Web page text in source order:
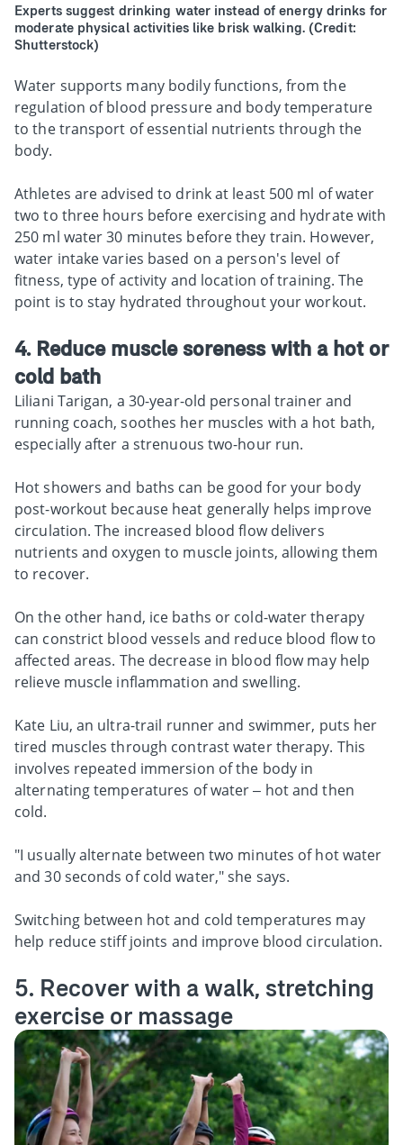
Experts suggest drinking water instead of energy drinks for
moderate physical activities like brisk walking. (Credit:
Shutterstock)
Water supports many bodily functions, from the
regulation of blood pressure and body temperature
to the transport of essential nutrients through the
body.
Athletes are advised to drink at least 500 ml of water
two to three hours before exercising and hydrate with
250 ml water 30 minutes before they train. However,
water intake varies based on a person's level of
fitness, type of activity and location of training. The
point is to stay hydrated throughout your workout.
4. Reduce muscle soreness with a hot or
cold bath
Liliani Tarigan, a 30-year-old personal trainer and
running coach, soothes her muscles with a hot bath,
especially after a strenuous two-hour run.
Hot showers and baths can be good for your body
post-workout because heat generally helps improve
circulation. The increased blood flow delivers
nutrients and oxygen to muscle joints, allowing them
to recover.
On the other hand, ice baths or cold-water therapy
can constrict blood vessels and reduce blood flow to
affected areas. The decrease in blood flow may help
relieve muscle inflammation and swelling.
Kate Liu, an ultra-trail runner and swimmer, puts her
tired muscles through contrast water therapy. This
involves repeated immersion of the body in
alternating temperatures of water – hot and then
cold.
"I usually alternate between two minutes of hot water
and 30 seconds of cold water," she says.
Switching between hot and cold temperatures may
help reduce stiff joints and improve blood circulation.
5. Recover with a walk, stretching
exercise or massage